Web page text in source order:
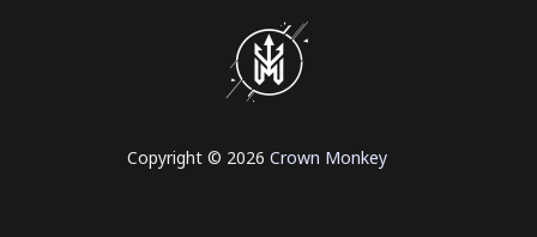
Copyright © 2026 Crown Monkey